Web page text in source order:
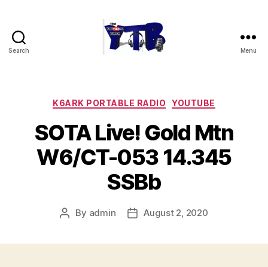
Search Menu
Categories
K6ARK PORTABLE RADIO YOUTUBE
SOTA Live! Gold Mtn
W6/CT-053 14.345
SSBb
Post
By admin
PostAugust 2, 2020